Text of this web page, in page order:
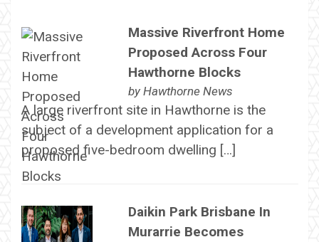
Massive Riverfront Home
Proposed Across Four
Hawthorne Blocks
by Hawthorne News
A large riverfront site in Hawthorne is the
subject of a development application for a
proposed five-bedroom dwelling […]
Daikin Park Brisbane In
Murarrie Becomes